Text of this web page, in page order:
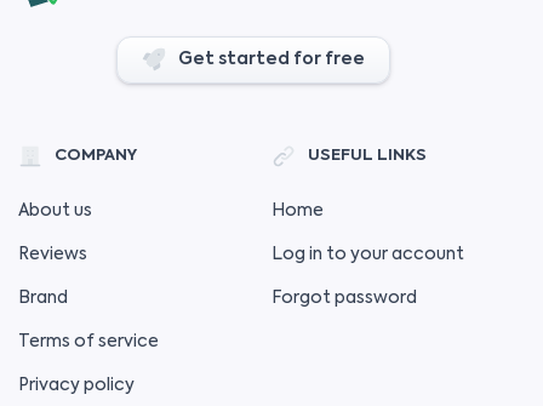
Get started for free
COMPANY
About us
Reviews
Brand
Terms of service
Privacy policy
USEFUL LINKS
Home
Log in to your account
Forgot password